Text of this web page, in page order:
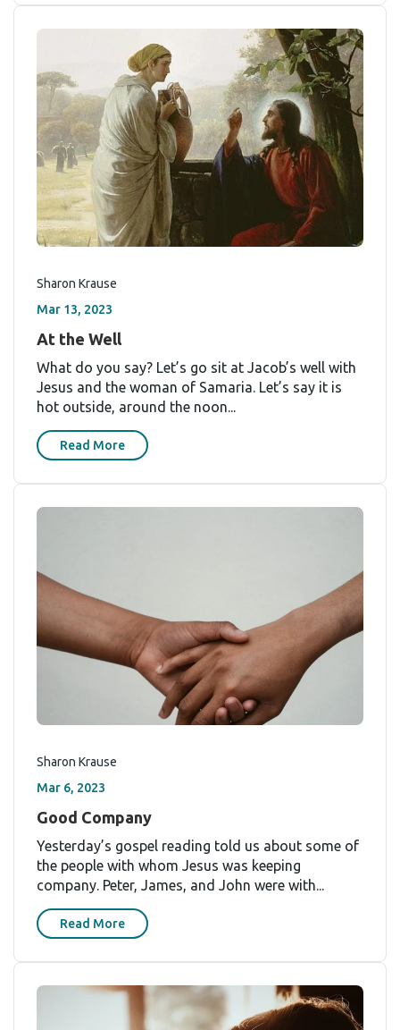
Sharon Krause
Mar 13, 2023
At the Well
What do you say? Let’s go sit at Jacob’s well with
Jesus and the woman of Samaria. Let’s say it is
hot outside, around the noon...
Read More
Sharon Krause
Mar 6, 2023
Good Company
Yesterday’s gospel reading told us about some of
the people with whom Jesus was keeping
company. Peter, James, and John were with...
Read More